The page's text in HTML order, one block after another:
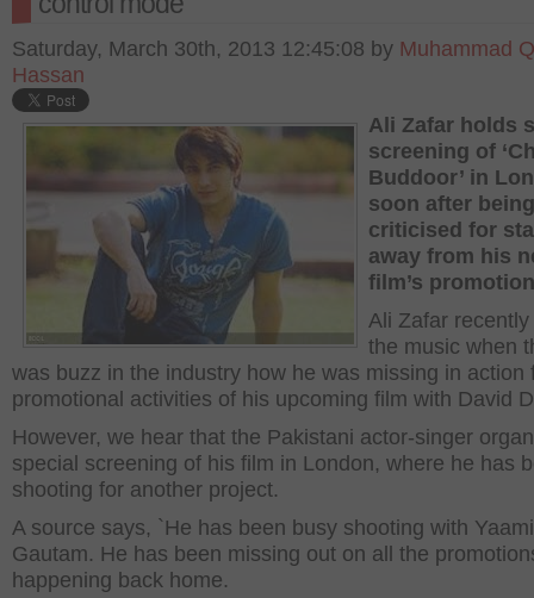
Saturday, March 30th, 2013 12:45:08 by Muhammad
Hassan
Ali Zafar holds
screening of
Buddoor’ in
soon after being
criticised for
away from his
film’s
Ali Zafar
the music when
was buzz in the industry how he was missing in action
promotional activities of his upcoming film with David
However, we hear that the Pakistani actor-singer
special screening of his film in London, where he has
shooting for another project.
A source says, `He has been busy shooting with Yaami
Gautam. He has been missing out on all the
happening back home.